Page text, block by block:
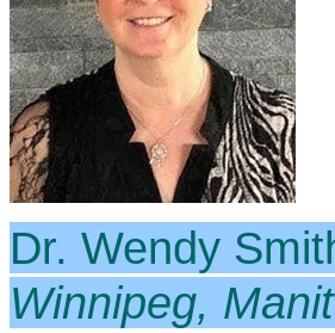
Dr. Wendy
Winnipeg,